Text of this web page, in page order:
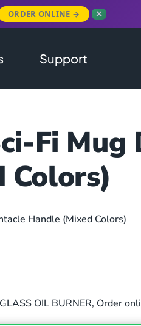
ORDER ONLINE → ✕
Support
Fi Mug
Colors)
Handle (Mixed Colors)
GLASS OIL BURNER, Order